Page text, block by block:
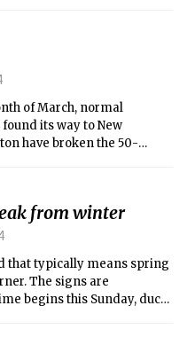
leading to considerably
day on Saturday.
of March, normal
its way to New
meeting or exceeding
this time of
from winter
that typically means spring
The signs are